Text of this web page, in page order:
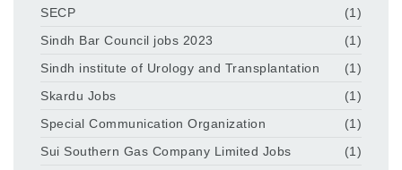
SECP
(1)
Sindh Bar Council jobs 2023
(1)
Sindh institute of Urology and Transplantation
(1)
Skardu Jobs
(1)
Special Communication Organization
(1)
Sui Southern Gas Company Limited Jobs
(1)